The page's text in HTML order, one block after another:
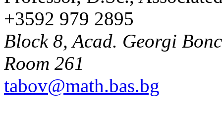
+3592 979 2895
Block 8, Acad. Georgi
Room 261
tabov@math.bas.bg